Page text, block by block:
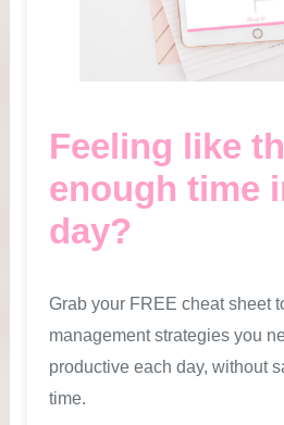
Feeling like
enough time
day?
Grab your FREE cheat sheet
management strategies you
productive each day, without
time.